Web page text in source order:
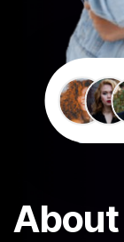
About